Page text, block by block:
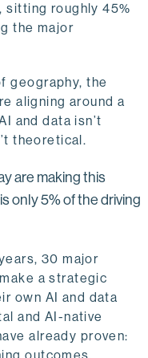
roughly 45%
the major
geography, the
aligning around a
and data isn’t
theoretical.
are making this
only 5% of the driving
30 major
a strategic
own AI and data
and AI-native
already proven: